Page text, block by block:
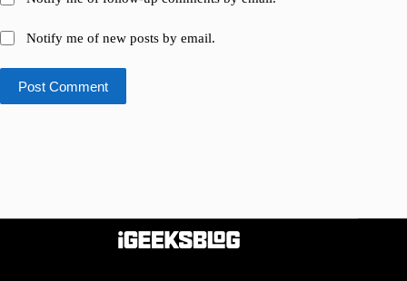
Notify me of new posts by email.
Post Comment